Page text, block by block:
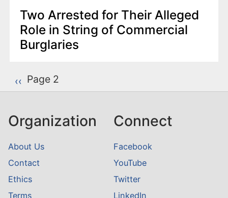
Two Arrested for Their Alleged
Role in String of Commercial
Burglaries
P
a
i
a
t
i
Previous page
‹‹ Page 2
Organization
About Us
Contact
Ethics
Terms
Connect
Facebook
YouTube
Twitter
LinkedIn